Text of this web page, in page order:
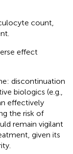
count,
effect
discontinuation
biologics (e.g.,
effectively
the risk of
remain vigilant
given its